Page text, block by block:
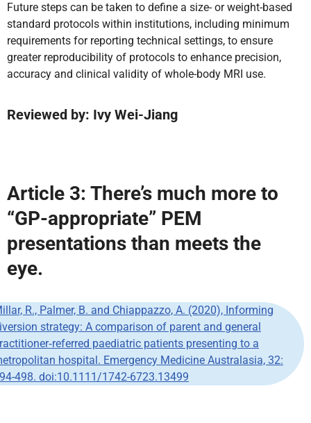
Future steps can be taken to define a size- or weight-based
standard protocols within institutions, including minimum
requirements for reporting technical settings, to ensure
greater reproducibility of protocols to enhance precision,
accuracy and clinical validity of whole-body MRI use.
Reviewed by: Ivy Wei-Jiang
Article 3: There’s much more to
“GP-appropriate” PEM
presentations than meets the
eye.
R., Palmer, B. and Chiappazzo, A. (2020), Informing
strategy: A comparison of parent and general
paediatric patients presenting to a
hospital. Emergency Medicine Australasia, 32:
498. doi:10.1111/1742-6723.13499